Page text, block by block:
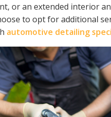
or an extended interior
to opt for additional
automotive detailing